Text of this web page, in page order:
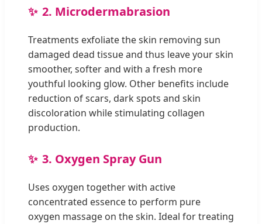
2. Microdermabrasion
Treatments exfoliate the skin removing sun
damaged dead tissue and thus leave your skin
smoother, softer and with a fresh more
youthful looking glow. Other benefits include
reduction of scars, dark spots and skin
discoloration while stimulating collagen
production.
3. Oxygen Spray Gun
Uses oxygen together with active
concentrated essence to perform pure
oxygen massage on the skin. Ideal for treating